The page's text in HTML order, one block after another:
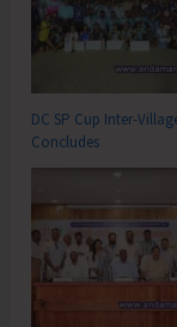
DC SP Cup Inter-
Concludes